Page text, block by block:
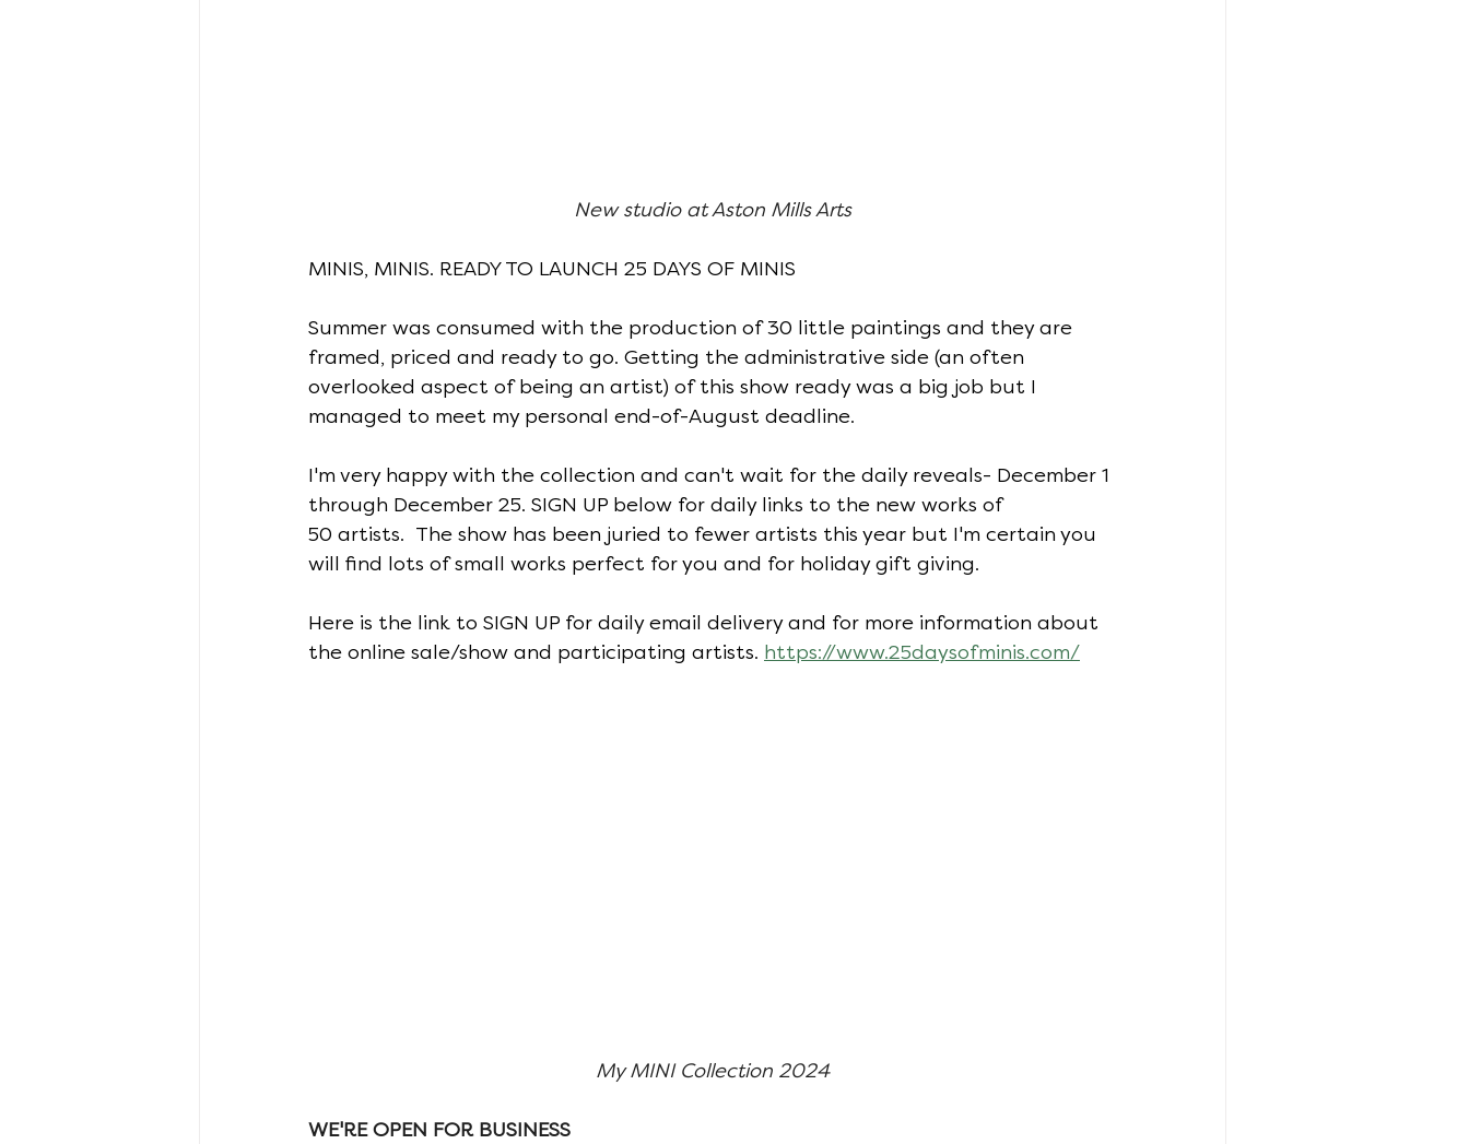
New studio at Aston Mills Arts
MINIS, MINIS. READY TO LAUNCH 25 DAYS OF MINIS
Summer was consumed with the production of 30 little paintings and they are
framed, priced and ready to go. Getting the administrative side (an often
overlooked aspect of being an artist) of this show ready was a big job but I
managed to meet my personal end-of-August deadline.
I'm very happy with the collection and can't wait for the daily reveals- December 1
through December 25. SIGN UP below for daily links to the new works of
50 artists.  The show has been juried to fewer artists this year but I'm certain you
will find lots of small works perfect for you and for holiday gift giving.
Here is the link to SIGN UP for daily email delivery and for more information about
the online sale/show and participating artists. https://www.25daysofminis.com/
My MINI Collection 2024
WE'RE OPEN FOR BUSINESS